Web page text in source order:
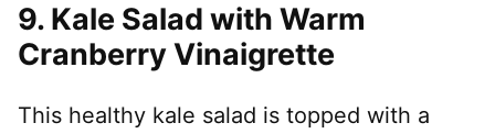
9. Kale Salad with Warm
Cranberry Vinaigrette
This healthy kale salad is topped with a